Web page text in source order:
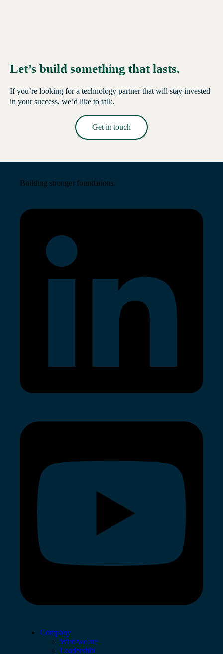
Let’s build something that lasts.
If you’re looking for a technology partner that will stay invested
in your success, we’d like to talk.
Get in touch
Building stronger foundations.
Company
Who we are
Leadership